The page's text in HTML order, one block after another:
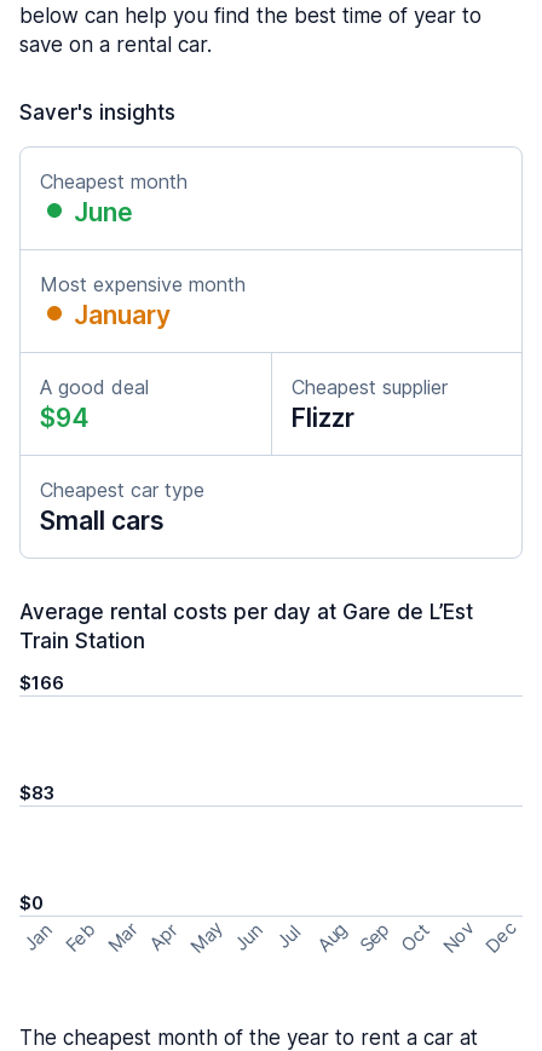
below can help you find the best time of year to
save on a rental car.
Saver's insights
Cheapest month
June
Most expensive month
January
A good deal
$94
Cheapest supplier
Flizzr
Cheapest car type
Small cars
Average rental costs per day at Gare de L’Est
Train Station
$166
$83
$0
Jan Feb Mar Apr May Jun Jul Aug Sep Oct Nov Dec
The cheapest month of the year to rent a car at